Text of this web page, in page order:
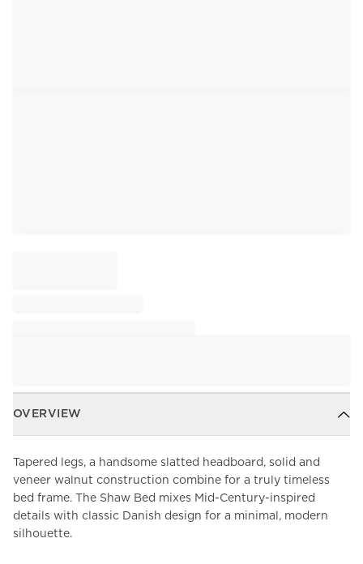
OVERVIEW
Tapered legs, a handsome slatted headboard, solid and
veneer walnut construction combine for a truly timeless
bed frame. The Shaw Bed mixes Mid-Century-inspired
details with classic Danish design for a minimal, modern
silhouette.